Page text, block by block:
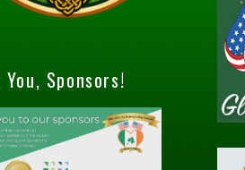
You, Sponsors!